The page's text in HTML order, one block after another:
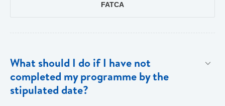
FATCA
What should I do if I have not
completed my programme by the
stipulated date?